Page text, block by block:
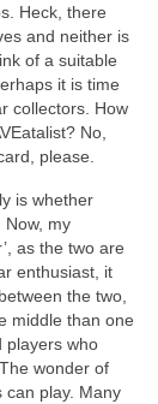
Heck, there
and neither is
of a suitable
it is time
collectors. How
No,
please.
is whether
Now, my
as the two are
enthusiast, it
the two,
middle than one
players who
wonder of
can play. Many